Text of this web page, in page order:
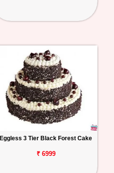
Eggless 3 Tier Black Forest Cake
₹ 6999